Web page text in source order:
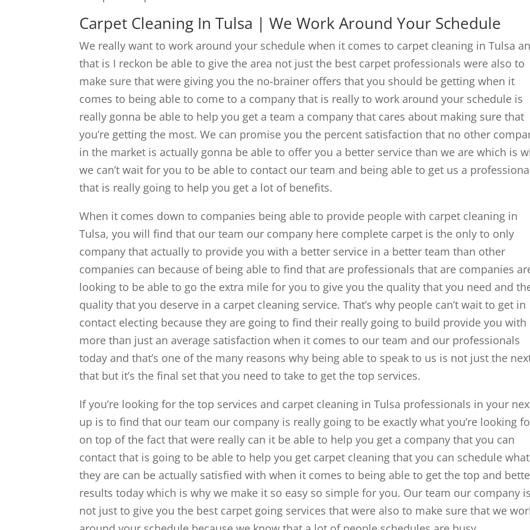
Carpet Cleaning In Tulsa | We Work Around Your Schedule
We really want to work around your schedule when it comes to carpet cleaning in Tulsa
that is I reckon be able to give the area not just the best carpet professionals were also to
make sure that were giving you the no-brainer offers that you should be getting when it
comes to being able to come to a company that is really to work around your schedule is
really gonna be able to help you get a team a company that cares about making sure that
you’re getting the most. We can promise you the percent satisfaction that no other
in the market is actually gonna be able to offer you a better service than we are which is
we can’t wait for you to be able to contact our team and being able to get us a
that is really going to help you get a lot of benefits.
When it comes down to companies being able to provide people with carpet cleaning in
Tulsa, you will find that our team our company here complete carpet is the only to only
company that actually to provide you with a better service in a better team than other
companies can because of being able to find that are professionals that are companies
looking to be able to go the extra mile for you to give you the quality that you need and
quality that you deserve in a carpet cleaning service. That’s why people can’t wait to get in
contact electing because they are going to find their really going to build provide you with
more than just an average satisfaction when it comes to our team and our professionals
today and that’s one of the many reasons why being able to speak to us is not just the
that but it’s the final set that you need to take to get the top services.
If you’re looking for the top services and carpet cleaning in Tulsa professionals in your
up is to find that our team our company is really going to be exactly what you’re looking
on top of the fact that were really can it be able to help you get a company that you can
contact that is going to be able to help you get carpet cleaning that you can schedule what
they are can be actually satisfied with when it comes to being able to get the top and
results today which is why we make it so easy so simple for you. Our team our company is
not just to give you the best carpet going services that were also to make sure that we